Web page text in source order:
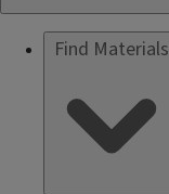
Find Materials